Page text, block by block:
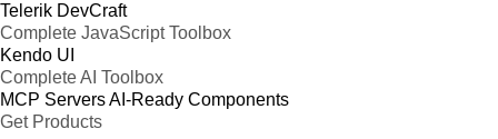
Telerik DevCraft
Complete JavaScript Toolbox
Kendo UI
Complete AI Toolbox
MCP ServersAI-Ready Components
Get Products